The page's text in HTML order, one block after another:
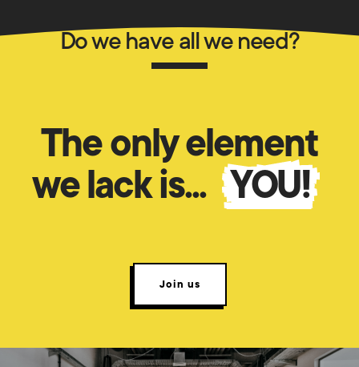
Do we have all we need?
The only element
we lack is...
YOU!
Join us